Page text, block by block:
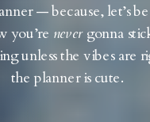
— because, let’s
you’re nevergonna
unless the vibes are
the planner is cute.